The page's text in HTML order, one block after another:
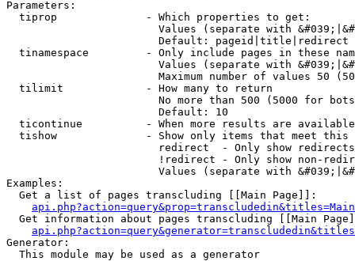
Parameters:
  tiprop              - Which properties to get:
Values (separate with
                        Default: pageid|title|redirect
tinamespace         - Only include pages in these
Values (separate with
Maximum number of values 50
  tilimit             - How many to return
No more than 500 (5000 for
                        Default: 10
ticontinue          - When more results are
tishow              - Show only items that meet this
                        redirect  - Only show redirects
!redirect - Only show non-
Values (separate with
Examples:
  Get a list of pages transcluding [[Main Page]]:
Get information about pages transcluding [[Main
Generator:
  This module may be used as a generator